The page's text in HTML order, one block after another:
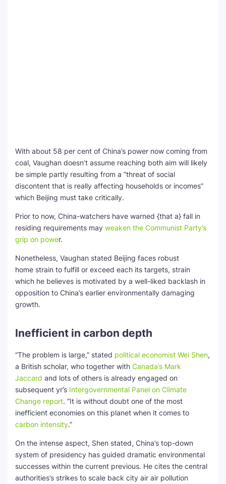
With about 58 per cent of China’s power now coming from
coal, Vaughan doesn’t assume reaching both aim will likely
be simple partly resulting from a “threat of social
discontent that is really affecting households or incomes”
which Beijing must take critically.
Prior to now, China-watchers have warned {that a} fall in
residing requirements may weaken the Communist Party’s
grip on power.
Nonetheless, Vaughan stated Beijing faces robust
home strain to fulfill or exceed each its targets, strain
which he believes is motivated by a well-liked backlash in
opposition to China’s earlier environmentally damaging
growth.
Inefficient in carbon depth
“The problem is large,” stated political economist Wei Shen,
a British scholar, who together with Canada’s Mark
Jaccard and lots of others is already engaged on
subsequent yr’s Intergovernmental Panel on Climate
Change report. “It is without doubt one of the most
inefficient economies on this planet when it comes to
carbon intensity.”
On the intense aspect, Shen stated, China’s top-down
system of presidency has guided dramatic environmental
successes within the current previous. He cites the central
authorities’s strikes to scale back city air air pollution